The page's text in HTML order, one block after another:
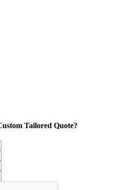
Tailored Quote?